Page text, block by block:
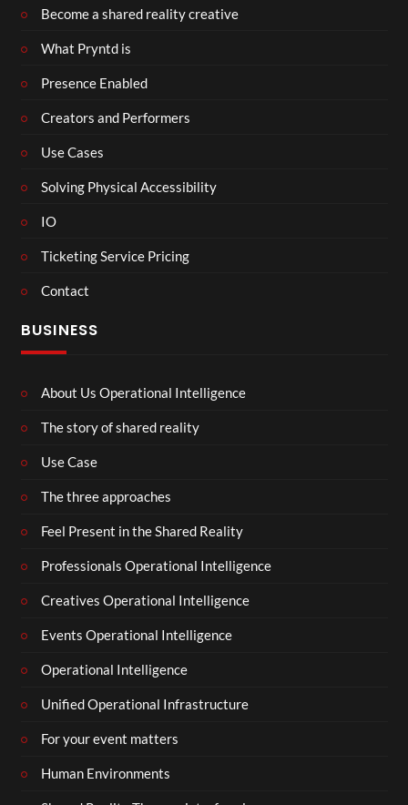
Become a shared reality creative
What Pryntd is
Presence Enabled
Creators and Performers
Use Cases
Solving Physical Accessibility
IO
Ticketing Service Pricing
Contact
BUSINESS
About Us Operational Intelligence
The story of shared reality
Use Case
The three approaches
Feel Present in the Shared Reality
Professionals Operational Intelligence
Creatives Operational Intelligence
Events Operational Intelligence
Operational Intelligence
Unified Operational Infrastructure
For your event matters
Human Environments